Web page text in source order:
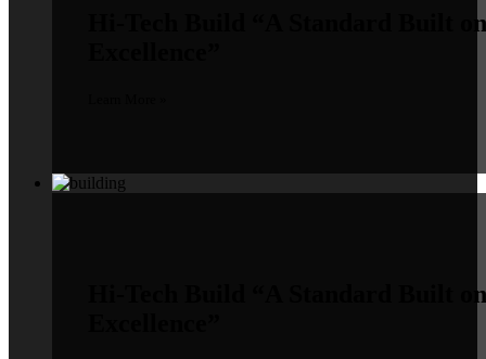
“A Standard Built on
“A Standard Built on